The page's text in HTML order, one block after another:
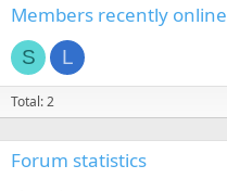
Members recently online
S L
Total: 2
Forum statistics